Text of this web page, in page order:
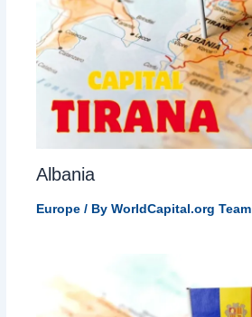
Albania
Europe/ By WorldCapital.org Team